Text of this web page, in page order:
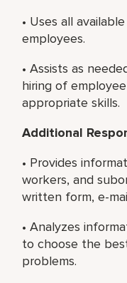
• Uses all
employees.
• Assists as
hiring of
appropriate skills.
Additional
• Provides
workers, and
written form, e-
• Analyzes
to choose the
problems.